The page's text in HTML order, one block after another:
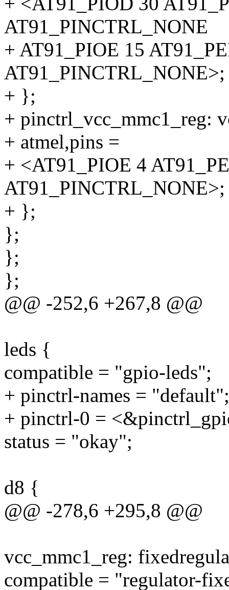
AT91_PINCTRL_NONE
+ AT91_PIOE 15
AT91_PINCTRL_NONE>;
+ };
+ pinctrl_vcc_mmc1_reg:
+ atmel,pins =
+ <AT91_PIOE 4
AT91_PINCTRL_NONE>;
+ };
};
};
};
@@ -252,6 +267,8 @@
leds {
compatible = "gpio-leds";
+ pinctrl-names = "default";
+ pinctrl-0 =
status = "okay";
d8 {
@@ -278,6 +295,8 @@
vcc_mmc1_reg:
compatible = "regulator-